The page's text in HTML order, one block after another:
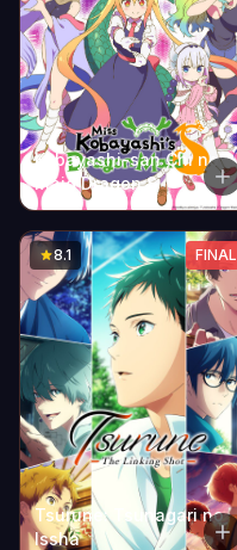
Kobayashi-san Chi no
Maid Dragon S
8.1 FINAL
Tsurune: Tsunagari no
Issha